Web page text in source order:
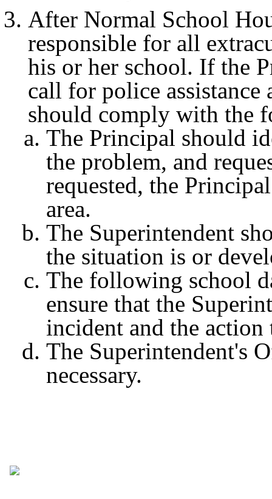
After Normal School
responsible for all
his or her school. If the
call for police
should comply with the
The Principal should
the problem, and
requested, the
area.
The Superintendent
the situation is or
The following school
ensure that the
incident and the
The Superintendent's
necessary.